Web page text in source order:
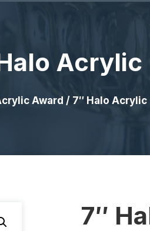
Acrylic
Award / 7″ Halo Acrylic
7″